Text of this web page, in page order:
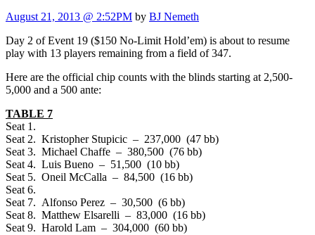
August 21, 2013 @ 2:52PM by BJ Nemeth
Day 2 of Event 19 ($150 No-Limit Hold’em) is about to resume
play with 13 players remaining from a field of 347.
Here are the official chip counts with the blinds starting at 2,500-
5,000 and a 500 ante:
TABLE 7
Seat 1.
Seat 2. Kristopher Stupicic – 237,000 (47 bb)
Seat 3. Michael Chaffe – 380,500 (76 bb)
Seat 4. Luis Bueno – 51,500 (10 bb)
Seat 5. Oneil McCalla – 84,500 (16 bb)
Seat 6.
Seat 7. Alfonso Perez – 30,500 (6 bb)
Seat 8. Matthew Elsarelli – 83,000 (16 bb)
Seat 9. Harold Lam – 304,000 (60 bb)